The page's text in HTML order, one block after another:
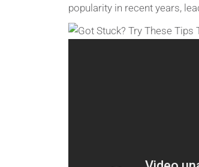
popularity in recent years,